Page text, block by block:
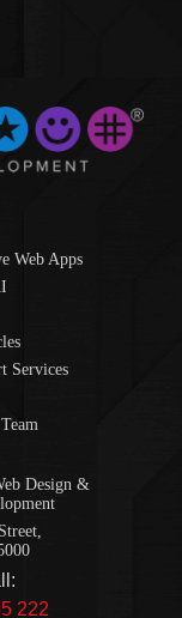
Web Apps
Services
Design &
222